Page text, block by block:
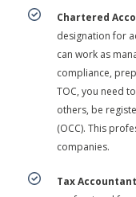
Chartered
designation for
can work as
compliance,
TOC, you need
others, be
(OCC). This
companies.
Tax Accountant